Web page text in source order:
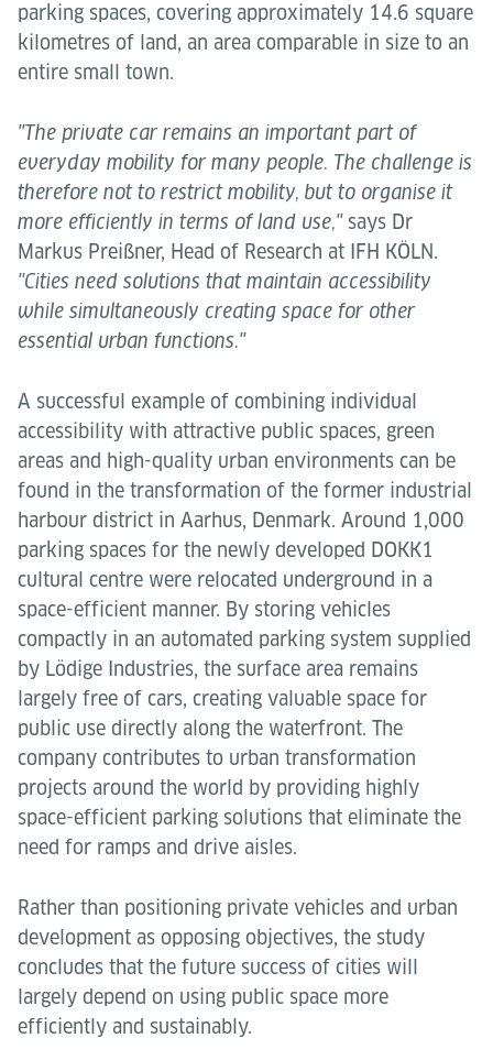
parking spaces, covering approximately 14.6 square
kilometres of land, an area comparable in size to an
entire small town.
"The private car remains an important part of
everyday mobility for many people. The challenge is
therefore not to restrict mobility, but to organise it
more efficiently in terms of land use,"says Dr
Markus Preißner, Head of Research at IFH KÖLN.
"Cities need solutions that maintain accessibility
while simultaneously creating space for other
essential urban functions."
A successful example of combining individual
accessibility with attractive public spaces, green
areas and high-quality urban environments can be
found in the transformation of the former industrial
harbour district in Aarhus, Denmark. Around 1,000
parking spaces for the newly developed DOKK1
cultural centre were relocated underground in a
space-efficient manner. By storing vehicles
compactly in an automated parking system supplied
by Lödige Industries, the surface area remains
largely free of cars, creating valuable space for
public use directly along the waterfront. The
company contributes to urban transformation
projects around the world by providing highly
space-efficient parking solutions that eliminate the
need for ramps and drive aisles.
Rather than positioning private vehicles and urban
development as opposing objectives, the study
concludes that the future success of cities will
largely depend on using public space more
efficiently and sustainably.